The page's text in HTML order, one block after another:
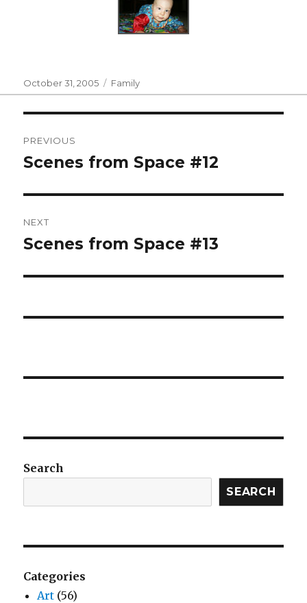
Posted
on
October 31, 2005 Categories
Family
navigation
PREVIOUS
Previous
Scenes from Space #12
NEXT
Next
Scenes from Space #13
Search
SEARCH
Categories
Art (56)